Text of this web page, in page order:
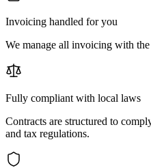
Invoicing handled for you
We manage all invoicing with
Fully compliant with local laws
Contracts are structured to
and tax regulations.